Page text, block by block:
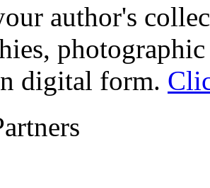
author's
digital form.